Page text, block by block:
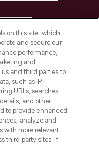
on this site, which
and secure our
performance,
and
and third parties to
such as IP
URLs, searches
and other
to provide enhanced
analyze and
with more relevant
third party sites. If